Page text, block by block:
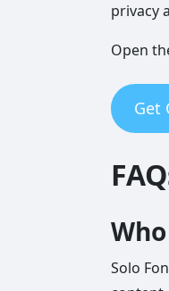
privacy
Open
Get
Solo